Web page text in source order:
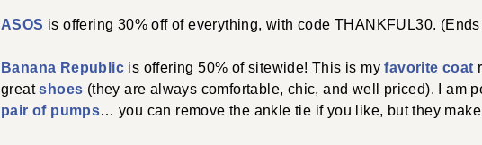
ASOS is offering 30% off of everything, with code THANKFUL30. (Ends
Banana Republic is offering 50% of sitewide! This is my favorite coat
greatshoes (they are always comfortable, chic, and well priced). I am
pair of pumps… you can remove the ankle tie if you like, but they